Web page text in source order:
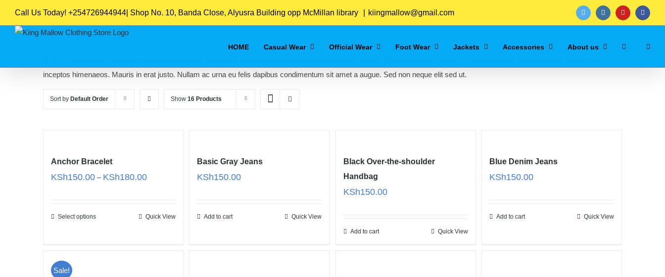
content
Call Us Today! +254726944944| Shop No. 10, Banda Close, Alyusra Building opp McMillan library kiingmallow@gmail.com twitter instagramyoutube
HOME Casual Wear Official Wear Foot Wear Jackets Accessories About us
Home / Women
inceptos himenaeos. Mauris in erat justo. Nullam ac urna eu felis dapibus condimentum sit amet a augue. Sed non neque elit sed ut.
Sort by Default Order Show 16 Products
Anchor Bracelet
KSh150.00 – KSh180.00Price
through
Select options Quick View
Basic Gray Jeans
KSh150.00
Add to cart Quick View
Black Over-the-shoulder
Handbag
KSh150.00
Add to cart Quick View
Blue Denim Jeans
KSh150.00
Add to cart Quick View
Sale!